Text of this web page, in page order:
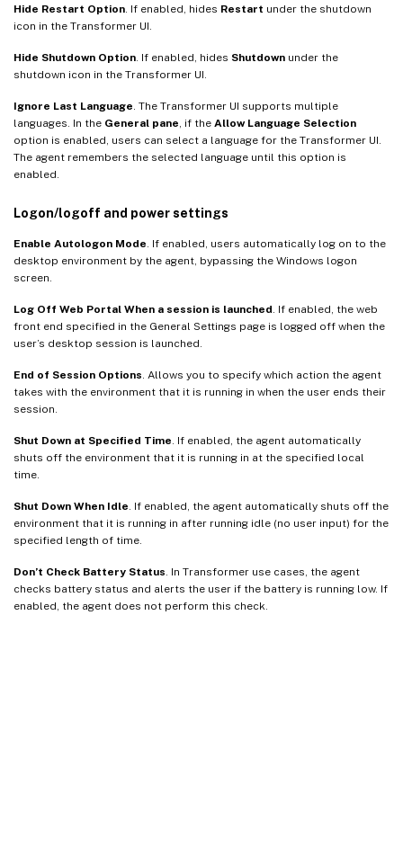
Hide Restart Option . If enabled, hides Restart under the shutdown
icon in the Transformer UI.
Hide Shutdown Option . If enabled, hides Shutdown under the
shutdown icon in the Transformer UI.
Ignore Last Language . The Transformer UI supports multiple
languages. In the General pane , if the Allow Language Selection
option is enabled, users can select a language for the Transformer UI.
The agent remembers the selected language until this option is
enabled.
Logon/logoff and power settings
Enable Autologon Mode . If enabled, users automatically log on to the
desktop environment by the agent, bypassing the Windows logon
screen.
Log Off Web Portal When a session is launched . If enabled, the web
front end specified in the General Settings page is logged off when the
user’s desktop session is launched.
End of Session Options . Allows you to specify which action the agent
takes with the environment that it is running in when the user ends their
session.
Shut Down at Specified Time . If enabled, the agent automatically
shuts off the environment that it is running in at the specified local
time.
Shut Down When Idle . If enabled, the agent automatically shuts off the
environment that it is running in after running idle (no user input) for the
specified length of time.
Don’t Check Battery Status . In Transformer use cases, the agent
checks battery status and alerts the user if the battery is running low. If
enabled, the agent does not perform this check.